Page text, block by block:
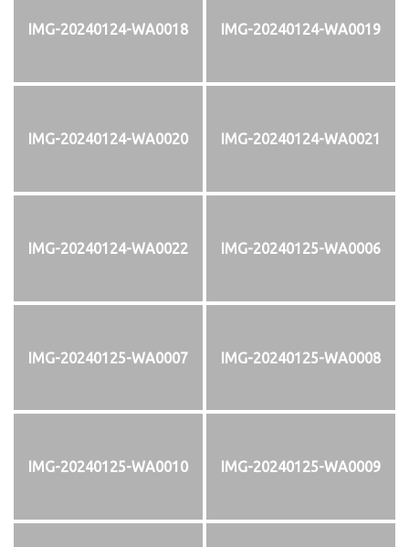
IMG-20240124-WA0018 IMG-20240124-WA0019
IMG-20240124-WA0020 IMG-20240124-WA0021
IMG-20240124-WA0022 IMG-20240125-WA0006
IMG-20240125-WA0007 IMG-20240125-WA0008
IMG-20240125-WA0010 IMG-20240125-WA0009